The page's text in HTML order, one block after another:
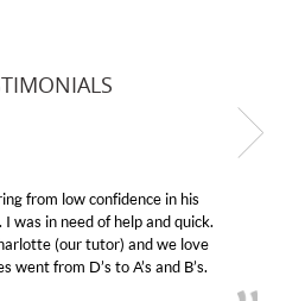
from low confidence in his
was in need of help and quick.
(our tutor) and we love
went from D’s to A’s and B’s.